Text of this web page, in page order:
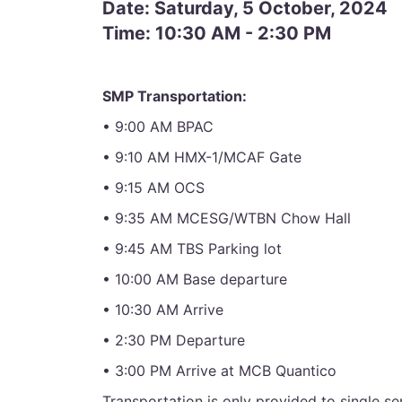
Date: Saturday, 5 October, 2024
Time: 10:30 AM - 2:30 PM
SMP Transportation:
• 9:00 AM BPAC
• 9:10 AM HMX-1/MCAF Gate
• 9:15 AM OCS
• 9:35 AM MCESG/WTBN Chow Hall
• 9:45 AM TBS Parking lot
• 10:00 AM Base departure
• 10:30 AM Arrive
• 2:30 PM Departure
• 3:00 PM Arrive at MCB Quantico